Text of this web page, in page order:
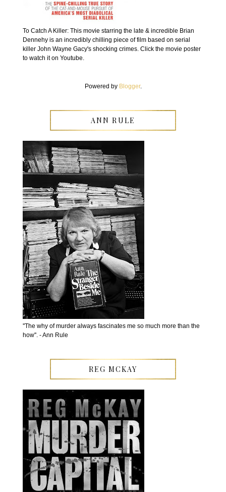
To Catch A Killer: This movie starring the late & incredible Brian
Dennehy is an incredibly chilling piece of film based on serial
killer John Wayne Gacy's shocking crimes. Click the movie poster
to watch it on Youtube.
Powered by Blogger.
ANN RULE
''The why of murder always fascinates me so much more than the
how''. - Ann Rule
REG MCKAY